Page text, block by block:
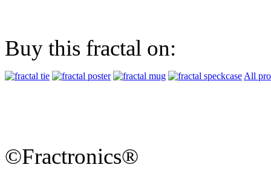
Buy this fractal on:
All
©Fractronics®